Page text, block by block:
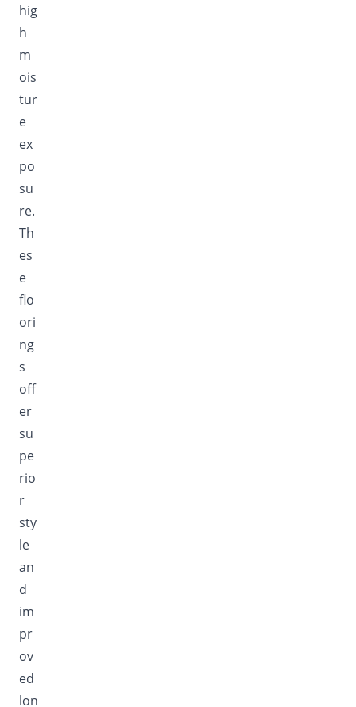
hig
h
m
ois
tur
e
ex
po
su
re.
Th
es
e
flo
ori
ng
s
off
er
su
pe
rio
r
sty
le
an
d
im
pr
ov
ed
lon